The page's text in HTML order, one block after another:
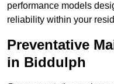
performance models
reliability within your
Preventative
in Biddulph